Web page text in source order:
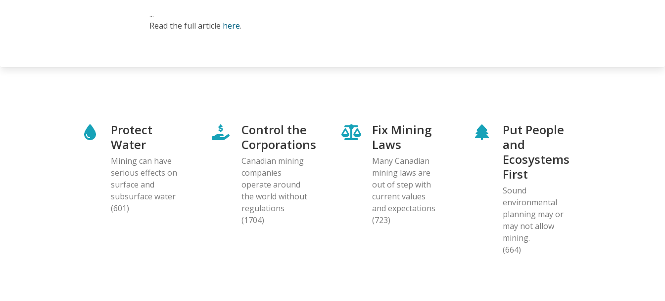
...
Read the full article here.
Protect
Water
Mining can have
serious effects on
surface and
subsurface water
(601)
Control the
Corporations
Canadian mining
companies
operate around
the world without
regulations
(1704)
Fix Mining
Laws
Many Canadian
mining laws are
out of step with
current values
and expectations
(723)
Put People
and
Ecosystems
First
Sound
environmental
planning may or
may not allow
mining.
(664)